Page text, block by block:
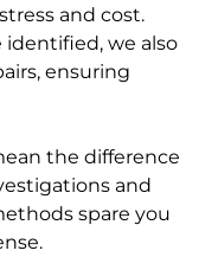
and cost.
identified, we also
ensuring
the difference
and
spare you